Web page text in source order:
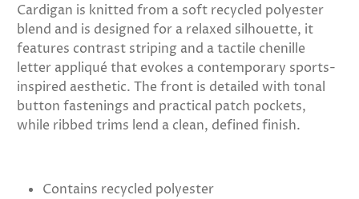
Cardigan is knitted from a soft recycled polyester
blend and is designed for a relaxed silhouette, it
features contrast striping and a tactile chenille
letter appliqué that evokes a contemporary sports-
inspired aesthetic. The front is detailed with tonal
button fastenings and practical patch pockets,
while ribbed trims lend a clean, defined finish.
Contains recycled polyester